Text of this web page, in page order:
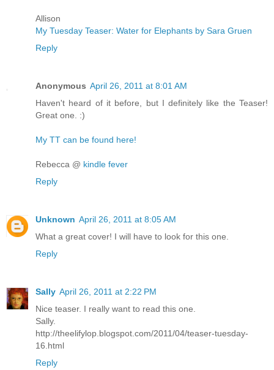
Allison
My Tuesday Teaser: Water for Elephants by Sara Gruen
Reply
Anonymous April 26, 2011 at 8:01 AM
Haven't heard of it before, but I definitely like the Teaser!
Great one. :)
My TT can be found here!
Rebecca @ kindle fever
Reply
Unknown April 26, 2011 at 8:05 AM
What a great cover! I will have to look for this one.
Reply
Sally April 26, 2011 at 2:22 PM
Nice teaser. I really want to read this one.
Sally.
http://theelifylop.blogspot.com/2011/04/teaser-tuesday-
16.html
Reply